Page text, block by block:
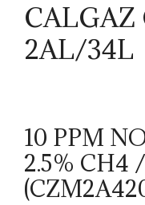
CALGAZ
2AL/34L
10 PPM
2.5% CH4